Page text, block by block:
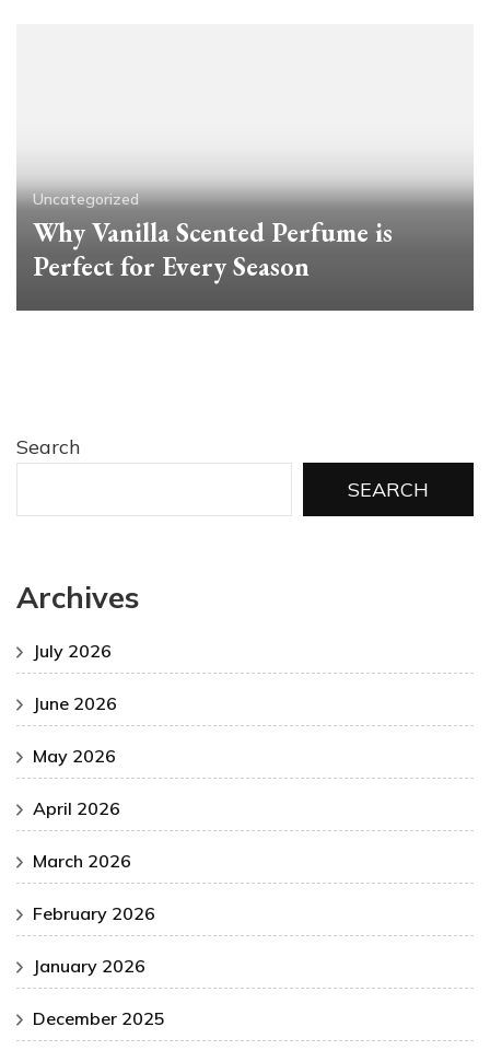
Uncategorized
Why Vanilla Scented Perfume is
Perfect for Every Season
Search
SEARCH
Archives
July 2026
June 2026
May 2026
April 2026
March 2026
February 2026
January 2026
December 2025